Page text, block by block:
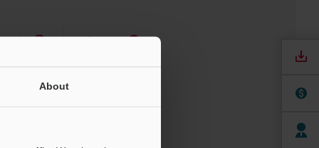
About
Software
Trial Unit